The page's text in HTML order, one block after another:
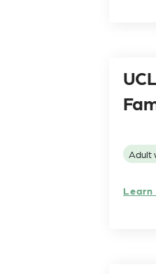
Adult
Learn